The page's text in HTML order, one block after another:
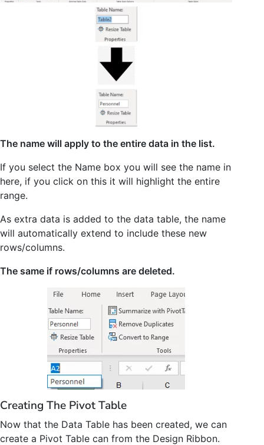
The name will apply to the entire data in the list.
If you select the Name box you will see the name in
here, if you click on this it will highlight the entire
range.
As extra data is added to the data table, the name
will automatically extend to include these new
rows/columns.
The same if rows/columns are deleted.
Creating The Pivot Table
Now that the Data Table has been created, we can
create a Pivot Table can from the Design Ribbon.